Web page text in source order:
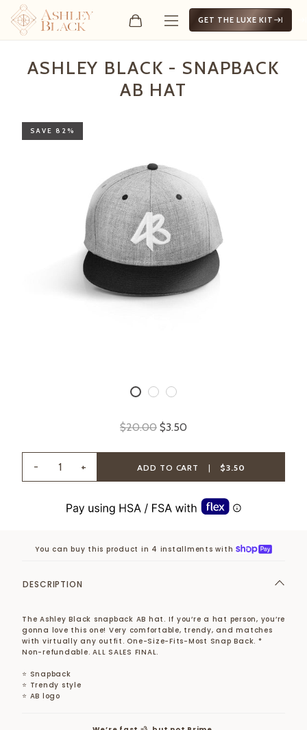
GET THE LUXE KIT
Ashley Black - Snapback
ASHLEY BLACK - SNAPBACK
AB HAT
SAVE 82%
$20.00 $3.50
- + ADD TO CART | $3.50
You can buy this product in 4 installments with
DESCRIPTION
The Ashley Black snapback AB hat. If you’re a hat person, you’re
gonna love this one! Very comfortable, trendy, and matches
with virtually any outfit. One-Size-Fits-Most Snap Back. *
Non-refundable. ALL SALES FINAL.
⭐ Snapback
⭐ Trendy style
⭐ AB logo